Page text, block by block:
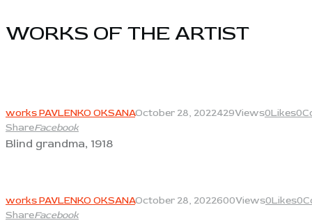
WORKS OF THE ARTIST​
works PAVLENKO OKSANAOctober 28, 2022429Views0Likes0
ShareFacebook
Blind grandma, 1918
works PAVLENKO OKSANAOctober 28, 2022600Views0Likes0
ShareFacebook